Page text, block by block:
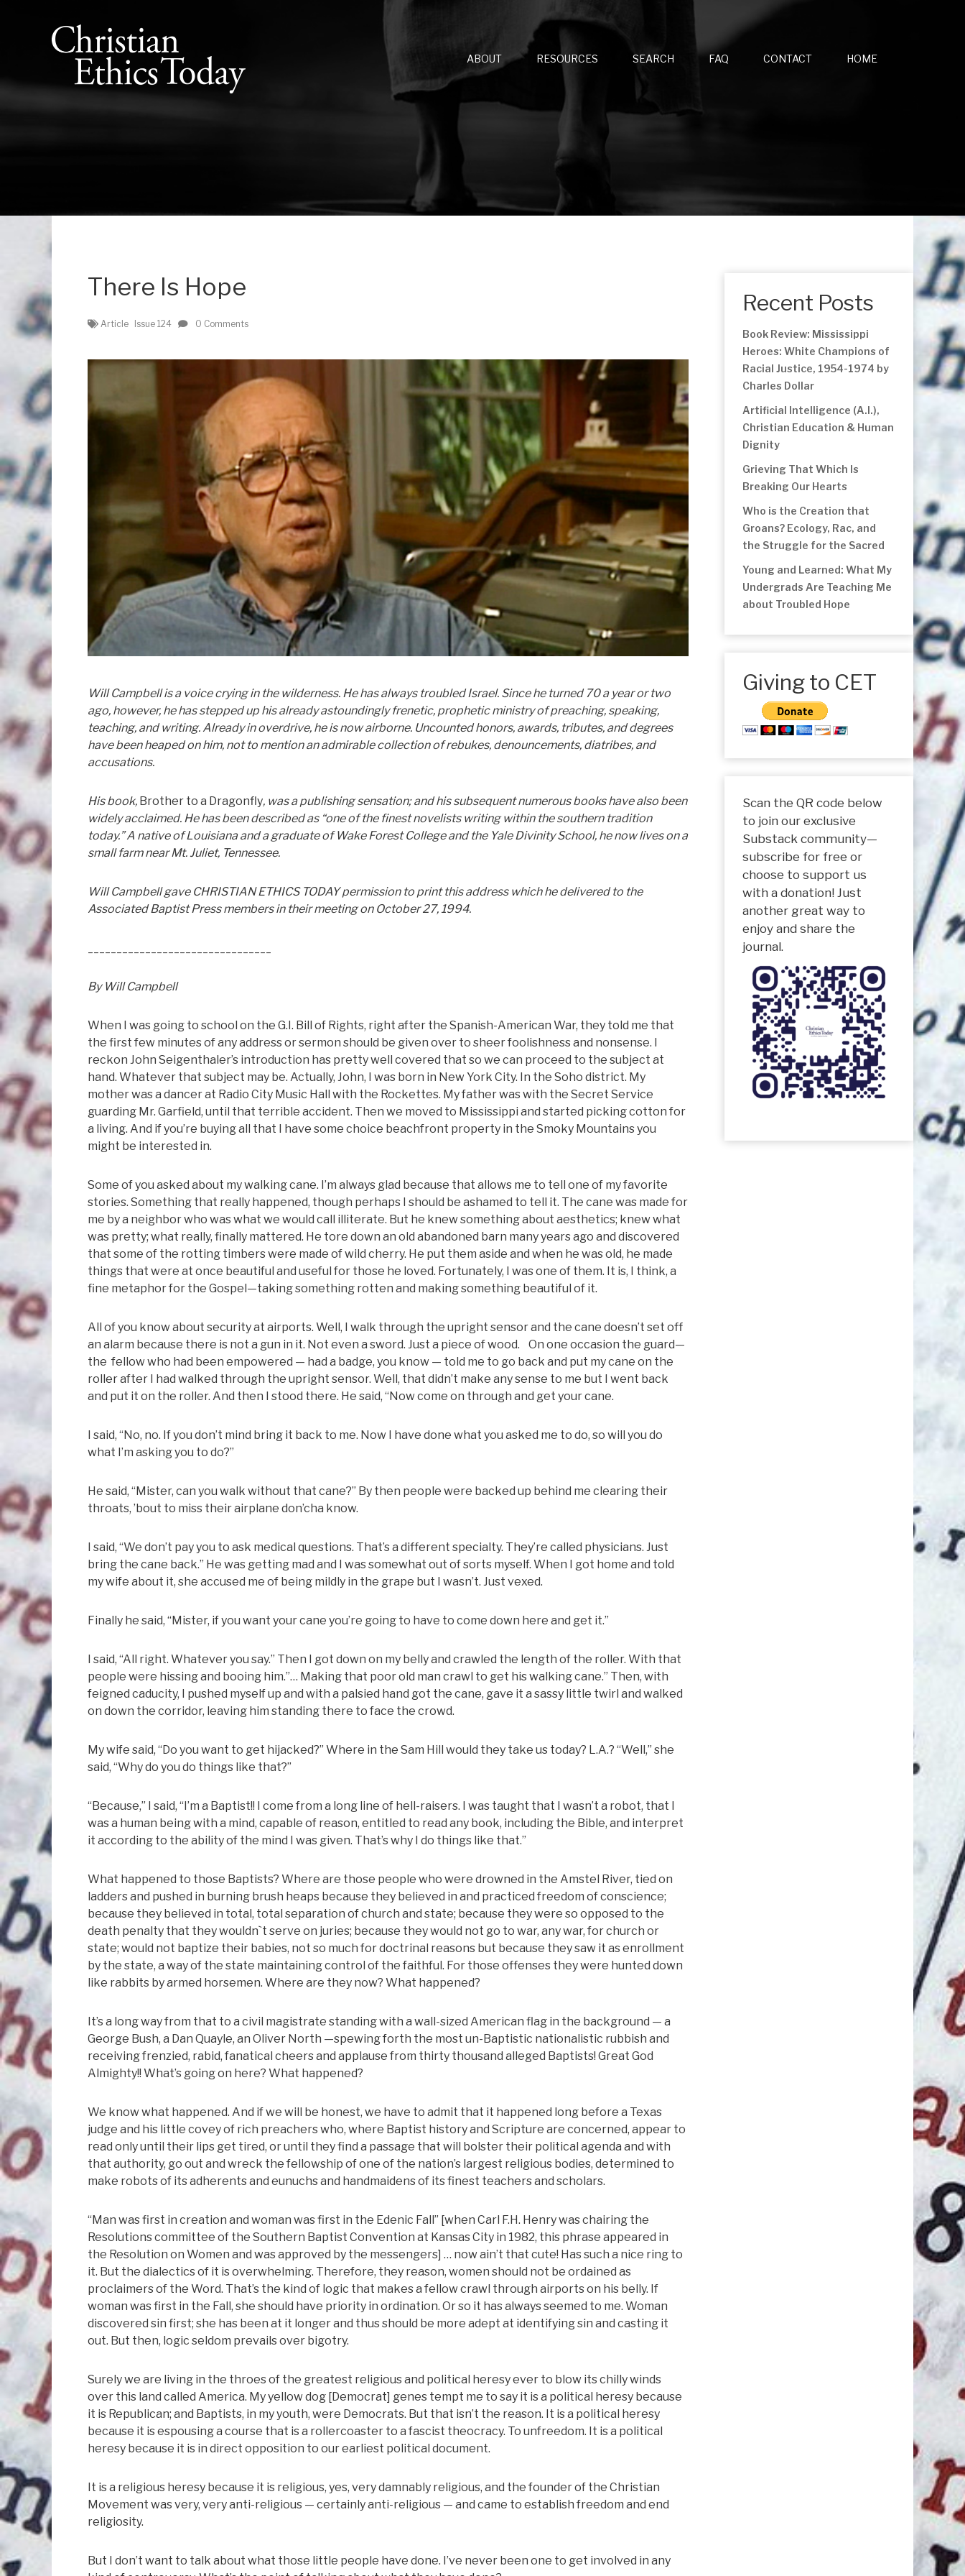
ABOUT RESOURCES SEARCH FAQ CONTACT HOME
There Is Hope
Article Issue 124 0 Comments
Will Campbell is a voice crying in the wilderness. He has always troubled Israel. Since he turned 70 a year or two
ago, however, he has stepped up his already astoundingly frenetic, prophetic ministry of preaching, speaking,
teaching, and writing. Already in overdrive, he is now airborne. Uncounted honors, awards, tributes, and degrees
have been heaped on him, not to mention an admirable collection of rebukes, denouncements, diatribes, and
accusations.
His book, Brother to a Dragonfly, was a publishing sensation; and his subsequent numerous books have also been
widely acclaimed. He has been described as “one of the finest novelists writing within the southern tradition
today.” A native of Louisiana and a graduate of Wake Forest College and the Yale Divinity School, he now lives on a
small farm near Mt. Juliet, Tennessee.
Will Campbell gave CHRISTIAN ETHICS TODAY permission to print this address which he delivered to the
Associated Baptist Press members in their meeting on October 27, 1994.
By Will Campbell
When I was going to school on the G.I. Bill of Rights, right after the Spanish-American War, they told me that
the first few minutes of any address or sermon should be given over to sheer foolishness and nonsense. I
reckon John Seigenthaler’s introduction has pretty well covered that so we can proceed to the subject at
hand. Whatever that subject may be. Actually, John, I was born in New York City. In the Soho district. My
mother was a dancer at Radio City Music Hall with the Rockettes. My father was with the Secret Service
guarding Mr. Garfield, until that terrible accident. Then we moved to Mississippi and started picking cotton for
a living. And if you’re buying all that I have some choice beachfront property in the Smoky Mountains you
might be interested in.
Some of you asked about my walking cane. I’m always glad because that allows me to tell one of my favorite
stories. Something that really happened, though perhaps I should be ashamed to tell it. The cane was made for
me by a neighbor who was what we would call illiterate. But he knew something about aesthetics; knew what
was pretty; what really, finally mattered. He tore down an old abandoned barn many years ago and discovered
that some of the rotting timbers were made of wild cherry. He put them aside and when he was old, he made
things that were at once beautiful and useful for those he loved. Fortunately, I was one of them. It is, I think, a
fine metaphor for the Gospel—taking something rotten and making something beautiful of it.
All of you know about security at airports. Well, I walk through the upright sensor and the cane doesn’t set off
an alarm because there is not a gun in it. Not even a sword. Just a piece of wood. On one occasion the guard—
the fellow who had been empowered — had a badge, you know — told me to go back and put my cane on the
roller after I had walked through the upright sensor. Well, that didn’t make any sense to me but I went back
and put it on the roller. And then I stood there. He said, “Now come on through and get your cane.
I said, “No, no. If you don’t mind bring it back to me. Now I have done what you asked me to do, so will you do
what I’m asking you to do?”
He said, “Mister, can you walk without that cane?” By then people were backed up behind me clearing their
throats, ’bout to miss their airplane don’cha know.
I said, “We don’t pay you to ask medical questions. That’s a different specialty. They’re called physicians. Just
bring the cane back.” He was getting mad and I was somewhat out of sorts myself. When I got home and told
my wife about it, she accused me of being mildly in the grape but I wasn’t. Just vexed.
Finally he said, “Mister, if you want your cane you’re going to have to come down here and get it.”
I said, “All right. Whatever you say.” Then I got down on my belly and crawled the length of the roller. With that
people were hissing and booing him.”… Making that poor old man crawl to get his walking cane.” Then, with
feigned caducity, I pushed myself up and with a palsied hand got the cane, gave it a sassy little twirl and walked
on down the corridor, leaving him standing there to face the crowd.
My wife said, “Do you want to get hijacked?” Where in the Sam Hill would they take us today? L.A.? “Well,” she
said, “Why do you do things like that?”
“Because,” I said, “I’m a Baptist!! I come from a long line of hell-raisers. I was taught that I wasn’t a robot, that I
was a human being with a mind, capable of reason, entitled to read any book, including the Bible, and interpret
it according to the ability of the mind I was given. That’s why I do things like that.”
What happened to those Baptists? Where are those people who were drowned in the Amstel River, tied on
ladders and pushed in burning brush heaps because they believed in and practiced freedom of conscience;
because they believed in total, total separation of church and state; because they were so opposed to the
death penalty that they wouldn`t serve on juries; because they would not go to war, any war, for church or
state; would not baptize their babies, not so much for doctrinal reasons but because they saw it as enrollment
by the state, a way of the state maintaining control of the faithful. For those offenses they were hunted down
like rabbits by armed horsemen. Where are they now? What happened?
It’s a long way from that to a civil magistrate standing with a wall-sized American flag in the background — a
George Bush, a Dan Quayle, an Oliver North —spewing forth the most un-Baptistic nationalistic rubbish and
receiving frenzied, rabid, fanatical cheers and applause from thirty thousand alleged Baptists! Great God
Almighty!! What’s going on here? What happened?
We know what happened. And if we will be honest, we have to admit that it happened long before a Texas
judge and his little covey of rich preachers who, where Baptist history and Scripture are concerned, appear to
read only until their lips get tired, or until they find a passage that will bolster their political agenda and with
that authority, go out and wreck the fellowship of one of the nation’s largest religious bodies, determined to
make robots of its adherents and eunuchs and handmaidens of its finest teachers and scholars.
“Man was first in creation and woman was first in the Edenic Fall” [when Carl F.H. Henry was chairing the
Resolutions committee of the Southern Baptist Convention at Kansas City in 1982, this phrase appeared in
the Resolution on Women and was approved by the messengers] … now ain’t that cute! Has such a nice ring to
it. But the dialectics of it is overwhelming. Therefore, they reason, women should not be ordained as
proclaimers of the Word. That’s the kind of logic that makes a fellow crawl through airports on his belly. If
woman was first in the Fall, she should have priority in ordination. Or so it has always seemed to me. Woman
discovered sin first; she has been at it longer and thus should be more adept at identifying sin and casting it
out. But then, logic seldom prevails over bigotry.
Surely we are living in the throes of the greatest religious and political heresy ever to blow its chilly winds
over this land called America. My yellow dog [Democrat] genes tempt me to say it is a political heresy because
it is Republican; and Baptists, in my youth, were Democrats. But that isn’t the reason. It is a political heresy
because it is espousing a course that is a rollercoaster to a fascist theocracy. To unfreedom. It is a political
heresy because it is in direct opposition to our earliest political document.
It is a religious heresy because it is religious, yes, very damnably religious, and the founder of the Christian
Movement was very, very anti-religious — certainly anti-religious — and came to establish freedom and end
religiosity.
But I don’t want to talk about what those little people have done. I’ve never been one to get involved in any
Recent Posts
Book Review: Mississippi
Heroes: White Champions of
Racial Justice, 1954-1974 by
Charles Dollar
Artificial Intelligence (A.I.),
Christian Education & Human
Dignity
Grieving That Which Is
Breaking Our Hearts
Who is the Creation that
Groans? Ecology, Rac, and
the Struggle for the Sacred
Young and Learned: What My
Undergrads Are Teaching Me
about Troubled Hope
Giving to CET
Scan the QR code below
to join our exclusive
Substack community—
subscribe for free or
choose to support us
with a donation! Just
another great way to
enjoy and share the
journal.